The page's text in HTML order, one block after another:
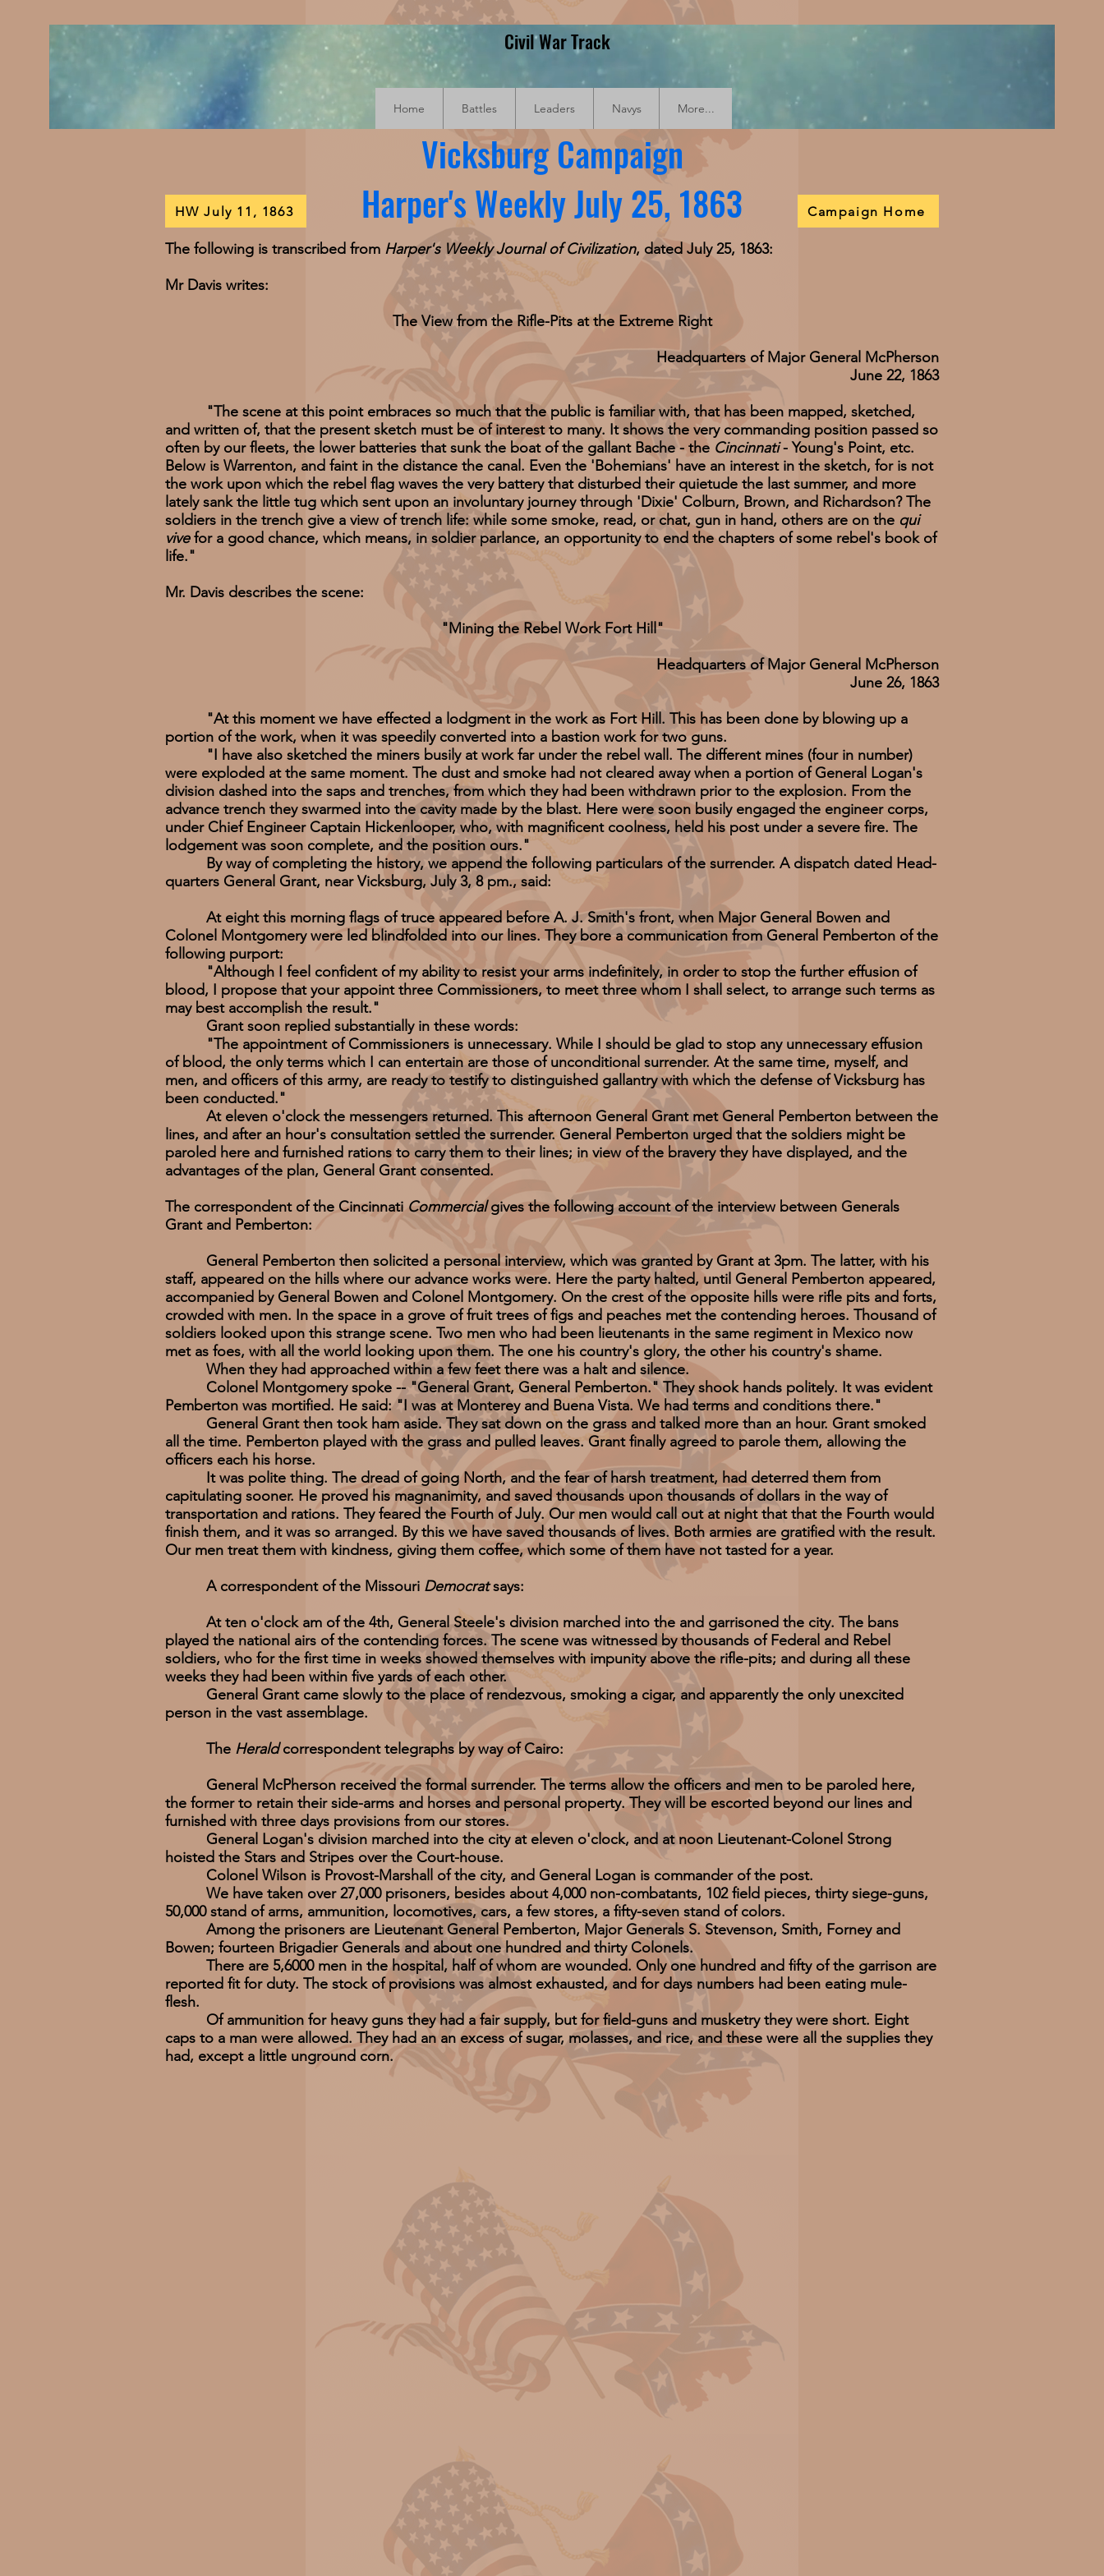
Civil War Track
Home Battles Leaders Navys More...
HW July 11, 1863
Vicksburg Campaign
Harper's Weekly July 25, 1863
Campaign Home
The following is transcribed from Harper's Weekly Journal of Civilization, dated July 25, 1863:
Mr Davis writes:
The View from the Rifle-Pits at the Extreme Right
Headquarters of Major General McPherson
June 22, 1863
"The scene at this point embraces so much that the public is familiar with, that has been mapped, sketched,
and written of, that the present sketch must be of interest to many. It shows the very commanding position passed so
often by our fleets, the lower batteries that sunk the boat of the gallant Bache - the Cincinnati- Young's Point, etc.
Below is Warrenton, and faint in the distance the canal. Even the 'Bohemians' have an interest in the sketch, for is not
the work upon which the rebel flag waves the very battery that disturbed their quietude the last summer, and more
lately sank the little tug which sent upon an involuntary journey through 'Dixie' Colburn, Brown, and Richardson? The
soldiers in the trench give a view of trench life: while some smoke, read, or chat, gun in hand, others are on the qui
vivefor a good chance, which means, in soldier parlance, an opportunity to end the chapters of some rebel's book of
life."
Mr. Davis describes the scene:
"Mining the Rebel Work Fort Hill"
Headquarters of Major General McPherson
June 26, 1863
"At this moment we have effected a lodgment in the work as Fort Hill. This has been done by blowing up a
portion of the work, when it was speedily converted into a bastion work for two guns.
"I have also sketched the miners busily at work far under the rebel wall. The different mines (four in number)
were exploded at the same moment. The dust and smoke had not cleared away when a portion of General Logan's
division dashed into the saps and trenches, from which they had been withdrawn prior to the explosion. From the
advance trench they swarmed into the cavity made by the blast. Here were soon busily engaged the engineer corps,
under Chief Engineer Captain Hickenlooper, who, with magnificent coolness, held his post under a severe fire. The
lodgement was soon complete, and the position ours."
By way of completing the history, we append the following particulars of the surrender. A dispatch dated Head-
quarters General Grant, near Vicksburg, July 3, 8 pm., said:
At eight this morning flags of truce appeared before A. J. Smith's front, when Major General Bowen and
Colonel Montgomery were led blindfolded into our lines. They bore a communication from General Pemberton of the
following purport:
"Although I feel confident of my ability to resist your arms indefinitely, in order to stop the further effusion of
blood, I propose that your appoint three Commissioners, to meet three whom I shall select, to arrange such terms as
may best accomplish the result."
Grant soon replied substantially in these words:
"The appointment of Commissioners is unnecessary. While I should be glad to stop any unnecessary effusion
of blood, the only terms which I can entertain are those of unconditional surrender. At the same time, myself, and
men, and officers of this army, are ready to testify to distinguished gallantry with which the defense of Vicksburg has
been conducted."
At eleven o'clock the messengers returned. This afternoon General Grant met General Pemberton between the
lines, and after an hour's consultation settled the surrender. General Pemberton urged that the soldiers might be
paroled here and furnished rations to carry them to their lines; in view of the bravery they have displayed, and the
advantages of the plan, General Grant consented.
The correspondent of the Cincinnati Commercialgives the following account of the interview between Generals
Grant and Pemberton:
General Pemberton then solicited a personal interview, which was granted by Grant at 3pm. The latter, with his
staff, appeared on the hills where our advance works were. Here the party halted, until General Pemberton appeared,
accompanied by General Bowen and Colonel Montgomery. On the crest of the opposite hills were rifle pits and forts,
crowded with men. In the space in a grove of fruit trees of figs and peaches met the contending heroes. Thousand of
soldiers looked upon this strange scene. Two men who had been lieutenants in the same regiment in Mexico now
met as foes, with all the world looking upon them. The one his country's glory, the other his country's shame.
When they had approached within a few feet there was a halt and silence.
Colonel Montgomery spoke -- "General Grant, General Pemberton." They shook hands politely. It was evident
Pemberton was mortified. He said: "I was at Monterey and Buena Vista. We had terms and conditions there."
General Grant then took ham aside. They sat down on the grass and talked more than an hour. Grant smoked
all the time. Pemberton played with the grass and pulled leaves. Grant finally agreed to parole them, allowing the
officers each his horse.
It was polite thing. The dread of going North, and the fear of harsh treatment, had deterred them from
capitulating sooner. He proved his magnanimity, and saved thousands upon thousands of dollars in the way of
transportation and rations. They feared the Fourth of July. Our men would call out at night that that the Fourth would
finish them, and it was so arranged. By this we have saved thousands of lives. Both armies are gratified with the result.
Our men treat them with kindness, giving them coffee, which some of them have not tasted for a year.
A correspondent of the Missouri Democratsays:
At ten o'clock am of the 4th, General Steele's division marched into the and garrisoned the city. The bans
played the national airs of the contending forces. The scene was witnessed by thousands of Federal and Rebel
soldiers, who for the first time in weeks showed themselves with impunity above the rifle-pits; and during all these
weeks they had been within five yards of each other.
General Grant came slowly to the place of rendezvous, smoking a cigar, and apparently the only unexcited
person in the vast assemblage.
The Heraldcorrespondent telegraphs by way of Cairo:
General McPherson received the formal surrender. The terms allow the officers and men to be paroled here,
the former to retain their side-arms and horses and personal property. They will be escorted beyond our lines and
furnished with three days provisions from our stores.
General Logan's division marched into the city at eleven o'clock, and at noon Lieutenant-Colonel Strong
hoisted the Stars and Stripes over the Court-house.
Colonel Wilson is Provost-Marshall of the city, and General Logan is commander of the post.
We have taken over 27,000 prisoners, besides about 4,000 non-combatants, 102 field pieces, thirty siege-guns,
50,000 stand of arms, ammunition, locomotives, cars, a few stores, a fifty-seven stand of colors.
Among the prisoners are Lieutenant General Pemberton, Major Generals S. Stevenson, Smith, Forney and
Bowen; fourteen Brigadier Generals and about one hundred and thirty Colonels.
There are 5,6000 men in the hospital, half of whom are wounded. Only one hundred and fifty of the garrison are
reported fit for duty. The stock of provisions was almost exhausted, and for days numbers had been eating mule-
flesh.
Of ammunition for heavy guns they had a fair supply, but for field-guns and musketry they were short. Eight
caps to a man were allowed. They had an an excess of sugar, molasses, and rice, and these were all the supplies they
had, except a little unground corn.